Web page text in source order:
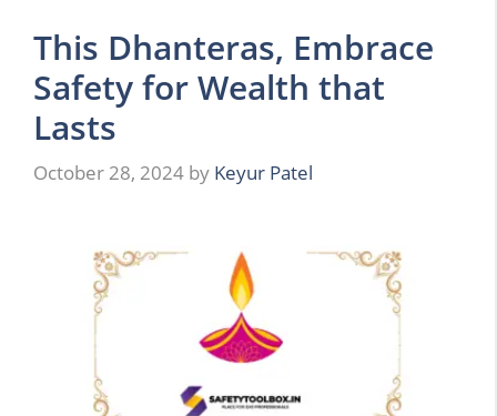
This Dhanteras, Embrace
Safety for Wealth that
Lasts
October 28, 2024 by Keyur Patel